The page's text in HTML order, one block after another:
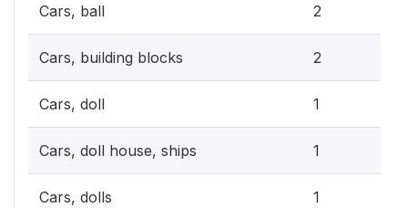
Cars, ball 2
Cars, building blocks 2
Cars, doll 1
Cars, doll house, ships 1
Cars, dolls 1